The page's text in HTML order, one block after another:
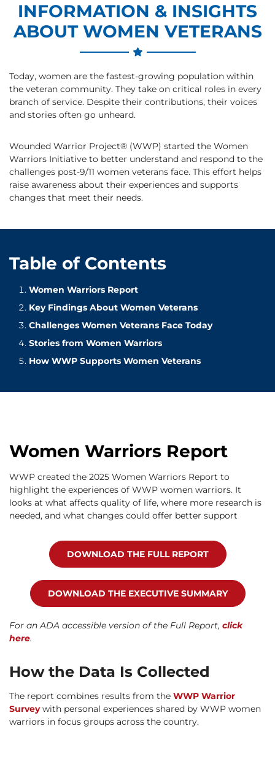
INFORMATION & INSIGHTS
ABOUT WOMEN VETERANS
Today, women are the fastest-growing population within
the veteran community. They take on critical roles in every
branch of service. Despite their contributions, their voices
and stories often go unheard.
Wounded Warrior Project® (WWP) started the Women
Warriors Initiative to better understand and respond to the
challenges post-9/11 women veterans face. This effort helps
raise awareness about their experiences and supports
changes that meet their needs.
Table of Contents
Women Warriors Report
Key Findings About Women Veterans
Challenges Women Veterans Face Today
Stories from Women Warriors
How WWP Supports Women Veterans
Women Warriors Report
WWP created the 2025 Women Warriors Report to
highlight the experiences of WWP women warriors. It
looks at what affects quality of life, where more research is
needed, and what changes could offer better support
DOWNLOAD THE FULL REPORT
DOWNLOAD THE EXECUTIVE SUMMARY
For an ADA accessible version of the Full Report, click
here.
How the Data Is Collected
The report combines results from the WWP Warrior
Surveywith personal experiences shared by WWP women
warriors in focus groups across the country.